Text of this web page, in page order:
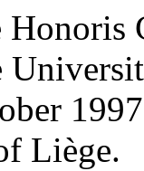
Honoris
Liège.